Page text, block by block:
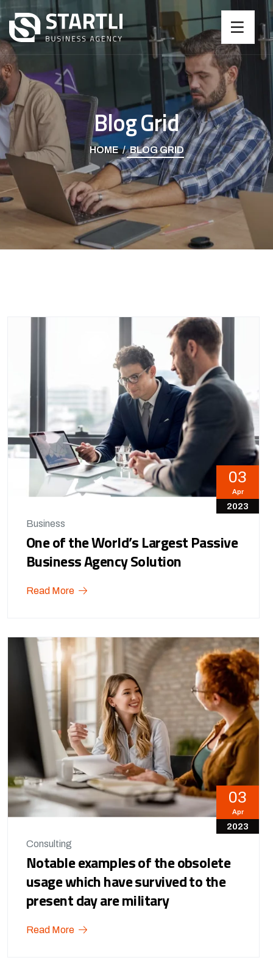
Blog Grid
HOME BLOG GRID
03
Apr
2023
Business
One of the World’s Largest Passive
Business Agency Solution
Read More
03
Apr
2023
Consulting
Notable examples of the obsolete
usage which have survived to the
present day are military
Read More